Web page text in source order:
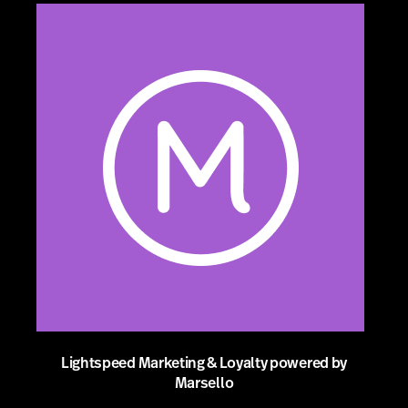
Lightspeed Marketing & Loyalty powered by
Marsello